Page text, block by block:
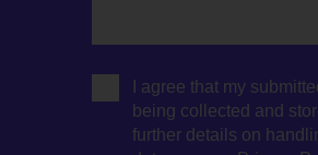
I agree that my
being collected and
further details on